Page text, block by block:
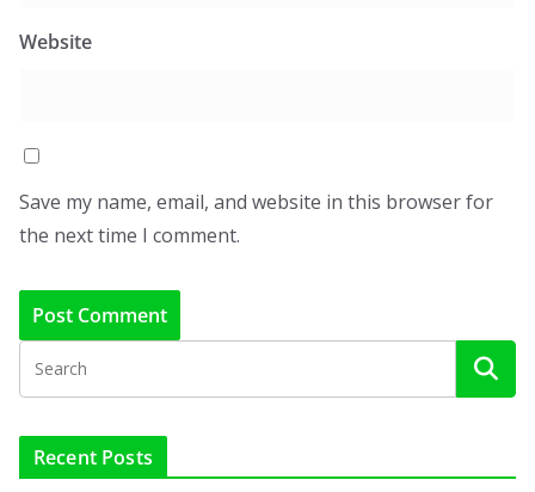
Website
Save my name, email, and website in this browser for
the next time I comment.
Recent Posts